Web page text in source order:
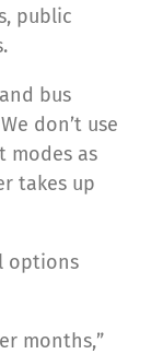
public
bus
don’t use
modes as
takes up
options
months,”